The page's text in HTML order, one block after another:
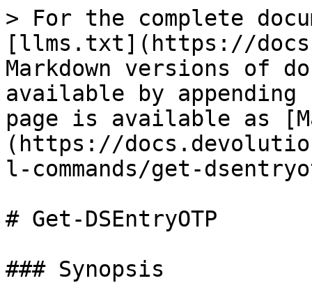
> For the complete
[llms.txt](https://
Markdown versions of
available by
page is available as
(https://
l-commands/get-
# Get-DSEntryOTP
### Synopsis